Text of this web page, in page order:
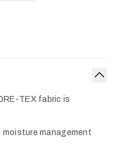
TEX fabric is
management